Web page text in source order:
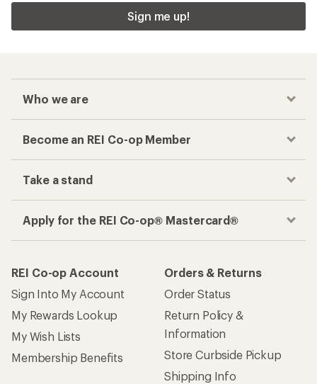
Sign me up!
Who we are
Become an REI Co-op Member
Take a stand
Apply for the REI Co-op® Mastercard®
REI Co-op Account
Sign Into My Account
My Rewards Lookup
My Wish Lists
Membership Benefits
Orders & Returns
Order Status
Return Policy &
Information
Store Curbside Pickup
Shipping Info